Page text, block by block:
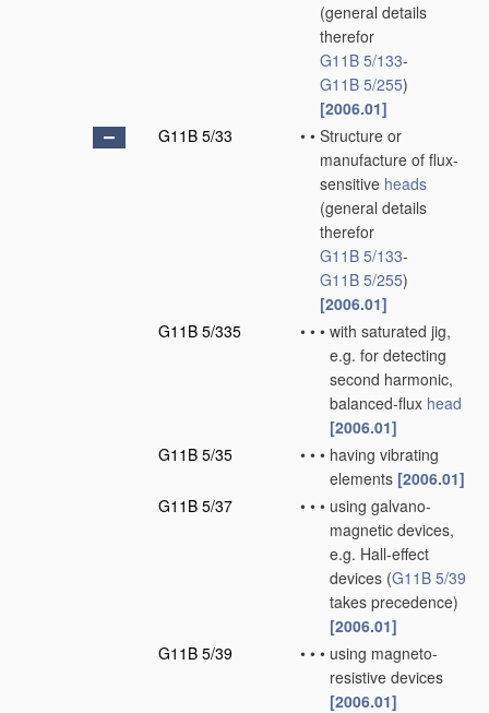
(general details
therefor
G11B 5/133-
G11B 5/255)
[2006.01]
G11B 5/33
• • Structure or
manufacture of flux-
sensitive heads
(general details
therefor
G11B 5/133-
G11B 5/255)
[2006.01]
G11B 5/335
• • • with saturated jig,
e.g. for detecting
second harmonic,
balanced-flux head
[2006.01]
G11B 5/35
• • • having vibrating
elements [2006.01]
G11B 5/37
• • • using galvano-
magnetic devices,
e.g. Hall-effect
devices (G11B 5/39
takes precedence)
[2006.01]
G11B 5/39
• • • using magneto-
resistive devices
[2006.01]